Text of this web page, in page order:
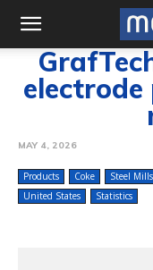
MAY 4, 2026
Products Coke Steel Mills
United States
Statistics